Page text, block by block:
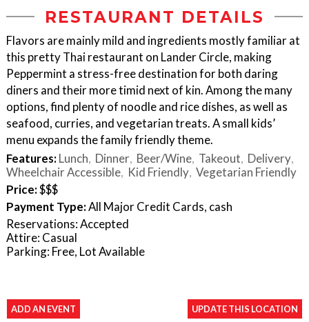
RESTAURANT DETAILS
Flavors are mainly mild and ingredients mostly familiar at
this pretty Thai restaurant on Lander Circle, making
Peppermint a stress-free destination for both daring
diners and their more timid next of kin. Among the many
options, find plenty of noodle and rice dishes, as well as
seafood, curries, and vegetarian treats. A small kids’
menu expands the family friendly theme.
Features:Lunch Dinner Beer/Wine Takeout Delivery
Wheelchair Accessible Kid Friendly Vegetarian Friendly
Price:$$$
Payment Type:All Major Credit Cards, cash
Reservations: Accepted
Attire: Casual
Parking: Free, Lot Available
ADD AN EVENT UPDATE THIS LOCATION